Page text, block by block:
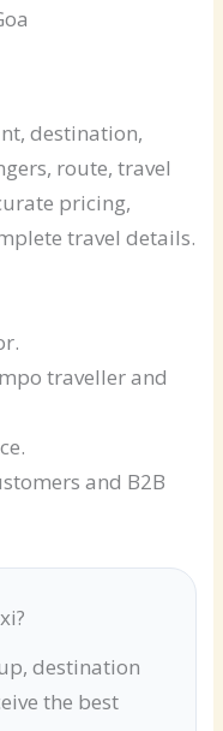
destination,
route, travel
pricing,
travel details.
traveller and
and B2B
destination
the best